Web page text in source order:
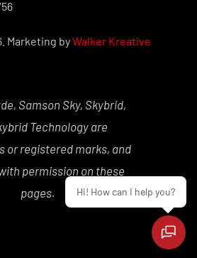
Marketing byWalker Kreative
Samson Sky, Skybrid,
Technology are
or registered marks, and
permission on these
pages.
Hi! How can I help you?